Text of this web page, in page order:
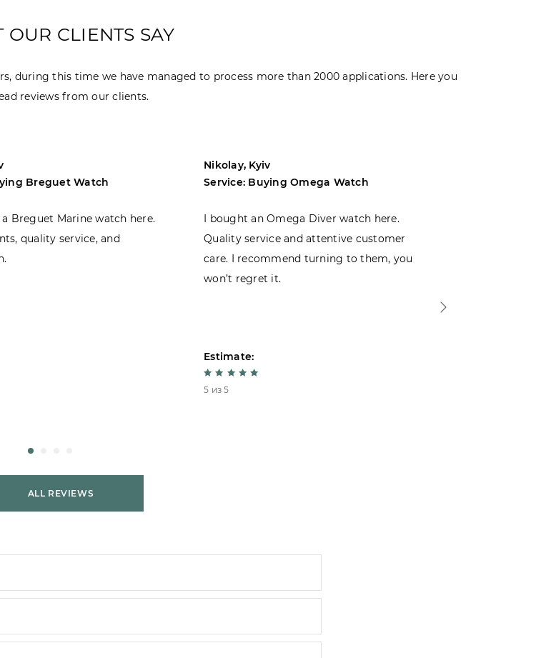
OUR CLIENTS SAY
during this time we have managed to process more than 2000 applications. Here you
reviews from our clients.
Breguet Watch
a Breguet Marine watch here.
quality service, and
Nikolay, Kyiv
Service: Buying Omega Watch
I bought an Omega Diver watch here.
Quality service and attentive customer
care. I recommend turning to them, you
won’t regret it.
Estimate:
5 из 5
ALL REVIEWS